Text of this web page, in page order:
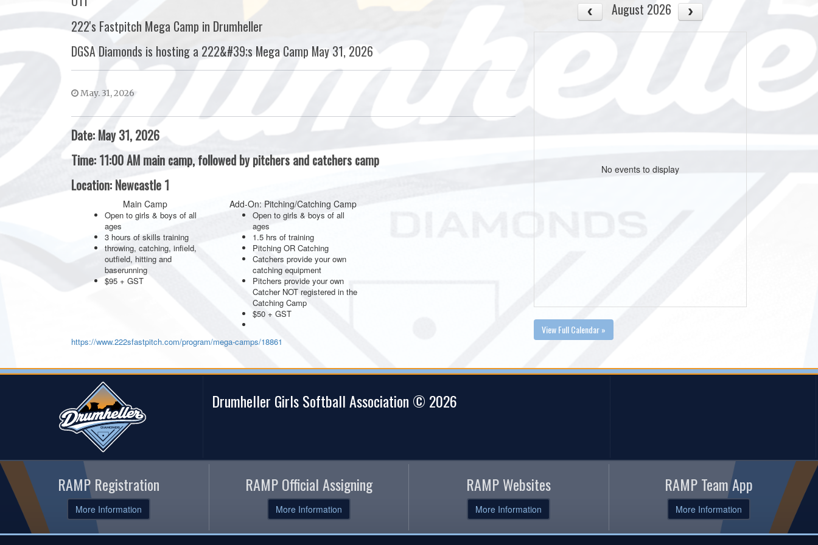
222's Fastpitch Mega Camp in Drumheller
DGSA Diamonds is hosting a 222&#39;s Mega Camp May 31, 2026
May. 31, 2026
Date: May 31, 2026
Time: 11:00 AM main camp, followed by pitchers and catchers camp
Location: Newcastle 1
Main Camp
Open to girls & boys of all
ages
3 hours of skills training
throwing, catching, infield,
outfield, hitting and
baserunning
$95 + GST
Add-On: Pitching/Catching Camp
Open to girls & boys of all
ages
1.5 hrs of training
Pitching OR Catching
Catchers provide your own
catching equipment
Pitchers provide your own
Catcher NOT registered in the
Catching Camp
$50 + GST
https://www.222sfastpitch.com/program/mega-camps/18861
August 2026
No events to display
View Full Calendar »
Drumheller Girls Softball Association © 2026
RAMP Registration
More Information
RAMP Official Assigning
More Information
RAMP Websites
More Information
RAMP Team App
More Information